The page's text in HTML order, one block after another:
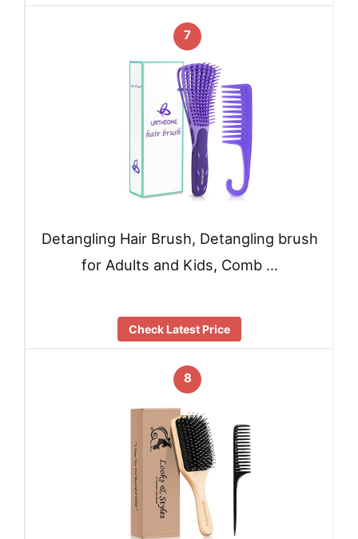
7
Detangling Hair Brush, Detangling brush
for Adults and Kids, Comb …
Check Latest Price
8